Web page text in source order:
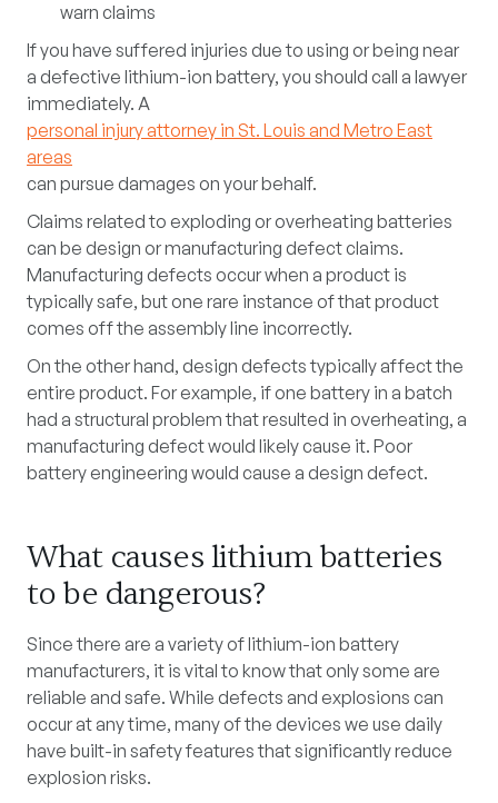
warn claims
If you have suffered injuries due to using or being near
a defective lithium-ion battery, you should call a lawyer
immediately. A
personal injury attorney in St. Louis and Metro East
areas
can pursue damages on your behalf.
Claims related to exploding or overheating batteries
can be design or manufacturing defect claims.
Manufacturing defects occur when a product is
typically safe, but one rare instance of that product
comes off the assembly line incorrectly.
On the other hand, design defects typically affect the
entire product. For example, if one battery in a batch
had a structural problem that resulted in overheating, a
manufacturing defect would likely cause it. Poor
battery engineering would cause a design defect.
What causes lithium batteries
to be dangerous?
Since there are a variety of lithium-ion battery
manufacturers, it is vital to know that only some are
reliable and safe. While defects and explosions can
occur at any time, many of the devices we use daily
have built-in safety features that significantly reduce
explosion risks.